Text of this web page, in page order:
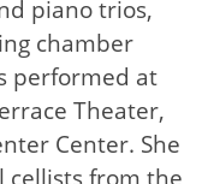
piano trios,
chamber
performed at
Theater,
Center. She
cellists from the